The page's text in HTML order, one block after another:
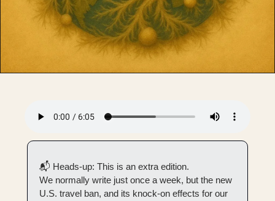
📬 Heads-up: This is an extra edition.
We normally write just once a week, but the new
U.S. travel ban, and its knock-on effects for our